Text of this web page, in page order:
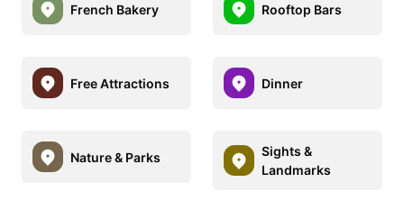
French Bakery Rooftop Bars
Free Attractions Dinner
Nature & Parks
Sights &
Landmarks